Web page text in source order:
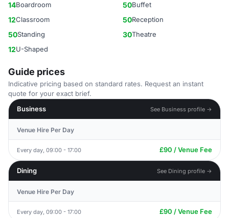
14Boardroom 50Buffet
12Classroom 50Reception
50Standing 30Theatre
12U-Shaped
Guide prices
Indicative pricing based on standard rates. Request an instant
quote for your exact brief.
Business
See Business profile →
Venue Hire Per Day
Every day, 09:00 - 17:00 £90 / Venue Fee
Dining See Dining profile →
Venue Hire Per Day
Every day, 09:00 - 17:00 £90 / Venue Fee